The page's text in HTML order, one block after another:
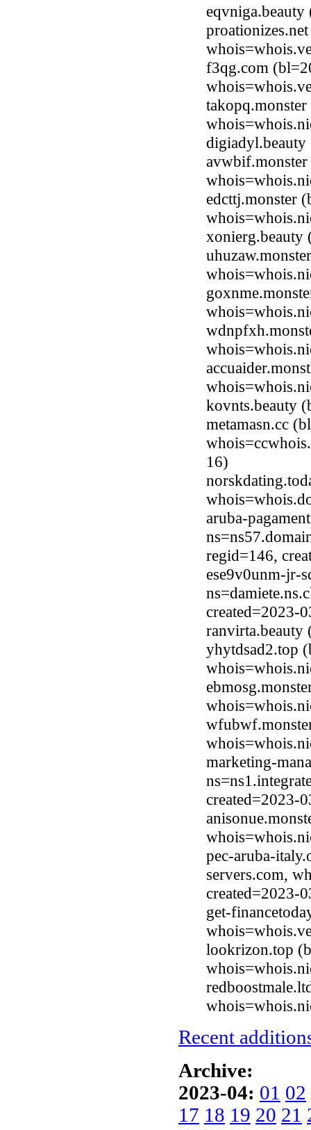
f3qg.com
edcttj.monster
xonierg.beauty
kovnts.beauty
metamasn.cc
16)
aruba-
regid=146,
ese9v0unm-jr-
created=2023-
ranvirta.beauty
yhytdsad2.top
marketing-
created=2023-
pec-aruba-
servers.com,
created=2023-
get-
lookrizon.top
Recent
Archive:
2023-04: 01 02
17 18 19 20 21